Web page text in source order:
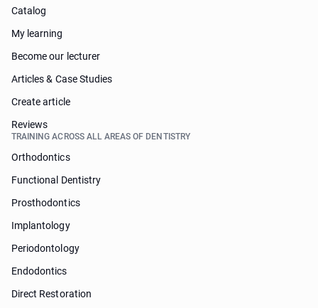
Catalog
My learning
Become our lecturer
Articles & Case Studies
Create article
Reviews
TRAINING ACROSS ALL AREAS OF DENTISTRY
Orthodontics
Functional Dentistry
Prosthodontics
Implantology
Periodontology
Endodontics
Direct Restoration